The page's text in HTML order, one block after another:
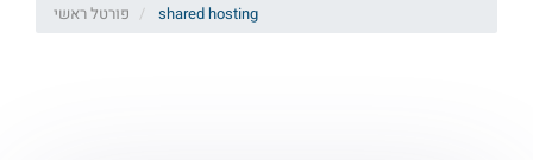
פורטל ראשי shared hosting